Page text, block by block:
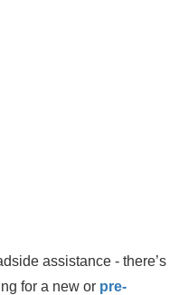
assistance - there’s
for a new or pre-